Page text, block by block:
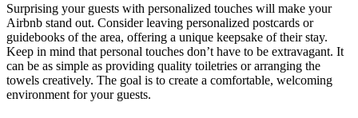
Surprising your guests with personalized touches will make your
Airbnb stand out. Consider leaving personalized postcards or
guidebooks of the area, offering a unique keepsake of their stay.
Keep in mind that personal touches don’t have to be extravagant. It
can be as simple as providing quality toiletries or arranging the
towels creatively. The goal is to create a comfortable, welcoming
environment for your guests.